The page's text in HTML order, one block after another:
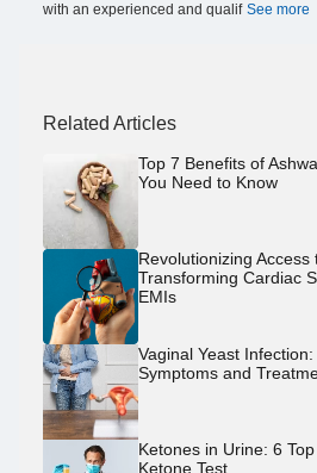
with an experienced and qualif See more
Related Articles
Top 7 Benefits of
You Need to Know
Revolutionizing
Transforming Cardiac
EMIs
Vaginal Yeast
Symptoms and
Ketones in Urine: 6
Ketone Test